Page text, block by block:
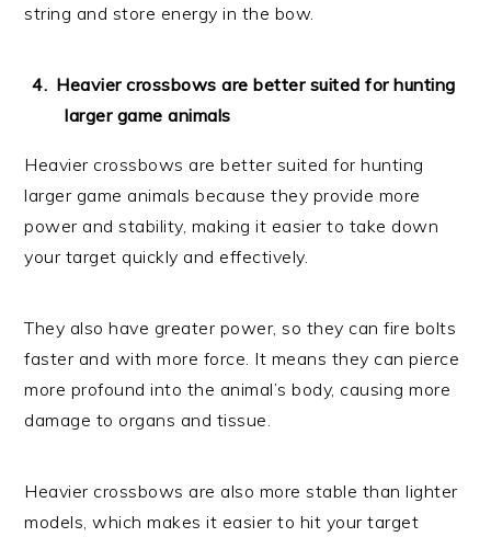
string and store energy in the bow.
Heavier crossbows are better suited for hunting
larger game animals
Heavier crossbows are better suited for hunting
larger game animals because they provide more
power and stability, making it easier to take down
your target quickly and effectively.
They also have greater power, so they can fire bolts
faster and with more force. It means they can pierce
more profound into the animal’s body, causing more
damage to organs and tissue.
Heavier crossbows are also more stable than lighter
models, which makes it easier to hit your target